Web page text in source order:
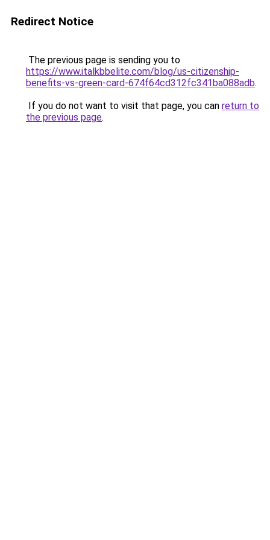
Redirect Notice
The previous page is sending you to
https://www.italkbbelite.com/blog/us-citizenship-
benefits-vs-green-card-674f64cd312fc341ba088adb.
If you do not want to visit that page, you can return to
the previous page.